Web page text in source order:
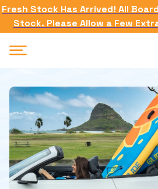
Fresh Stock Has Arrived! All
Stock. Please Allow a Few